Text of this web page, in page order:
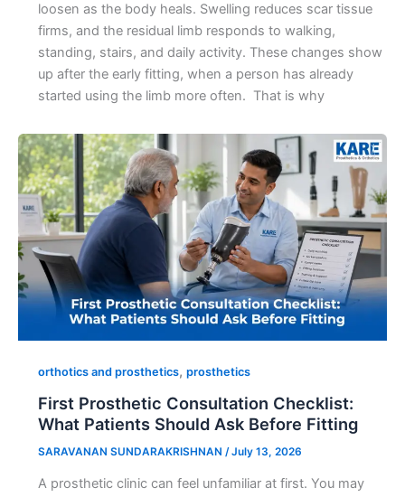
loosen as the body heals. Swelling reduces scar tissue
firms, and the residual limb responds to walking,
standing, stairs, and daily activity. These changes show
up after the early fitting, when a person has already
started using the limb more often. That is why
orthotics and prosthetics, prosthetics
First Prosthetic Consultation Checklist:
What Patients Should Ask Before Fitting
SARAVANAN SUNDARAKRISHNAN /July 13, 2026
A prosthetic clinic can feel unfamiliar at first. You may